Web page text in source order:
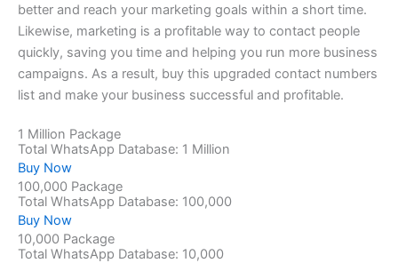
better and reach your marketing goals within a short time.
Likewise, marketing is a profitable way to contact people
quickly, saving you time and helping you run more business
campaigns. As a result, buy this upgraded contact numbers
list and make your business successful and profitable.
1 Million Package
Total WhatsApp Database: 1 Million
Buy Now
100,000 Package
Total WhatsApp Database: 100,000
Buy Now
10,000 Package
Total WhatsApp Database: 10,000